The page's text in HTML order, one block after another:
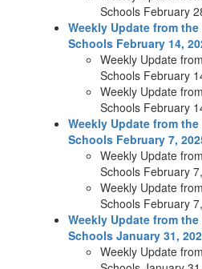
Schools February
Weekly Update from
Schools February 14,
Weekly Update
Schools February
Weekly Update
Schools February
Weekly Update from
Schools February 7,
Weekly Update
Schools February
Weekly Update
Schools February
Weekly Update from
Schools January 31,
Weekly Update